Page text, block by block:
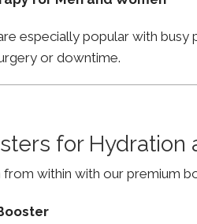
especially popular with
or downtime.
for Hydration
from within with our premium